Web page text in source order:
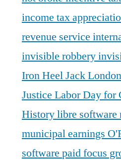
income tax
revenue service
invisible robbery
Iron HeelJack London
Justice Labor Day for
Historylibre software
municipal earnings
software paid focus